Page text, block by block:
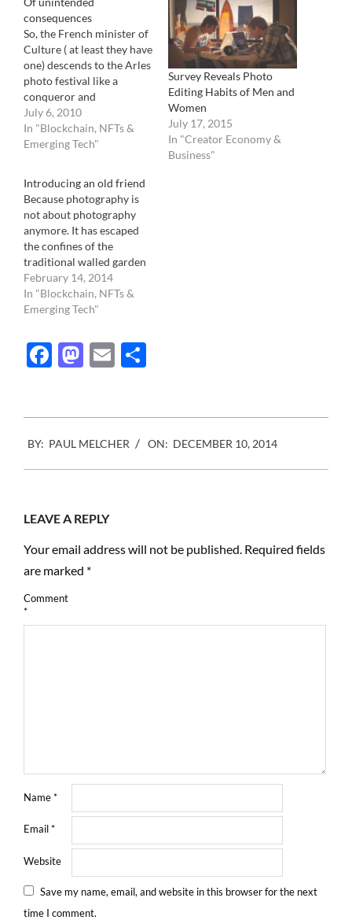
consequences
So, the French minister of
Culture ( at least they have
one) descends to the Arles
photo festival like a
conqueror and
announces, probably very
proud of himself, that he
and his photo committee
A French one, in three
languages…
July 6, 2010
In "Blockchain, NFTs &
Emerging Tech"
Survey Reveals Photo
Editing Habits of Men and
Women
July 17, 2015
In "Creator Economy &
Business"
Introducing an old friend
Because photography is
not about photography
anymore. It has escaped
the confines of the
traditional walled garden
of the pros and the
established. It is no longer
about a few dictating to
it should do, how it looks
and how much it should
cost.…
February 14, 2014
In "Blockchain, NFTs &
Emerging Tech"
Facebook
Mastodon
Email
12-
10
BY: PAUL MELCHER ON: DECEMBER 10, 2014
LEAVE A REPLY
Your email address will not be published. Required fields
are marked *
Comment
*
Name*
Email*
Website
Save my name, email, and website in this browser for the next
time I comment.